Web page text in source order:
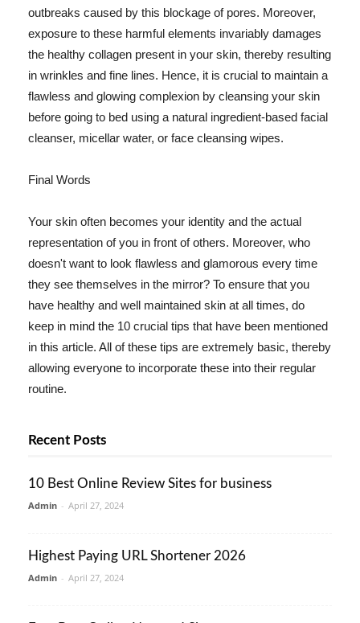
outbreaks caused by this blockage of pores. Moreover,
exposure to these harmful elements invariably damages
the healthy collagen present in your skin, thereby resulting
in wrinkles and fine lines. Hence, it is crucial to maintain a
flawless and glowing complexion by cleansing your skin
before going to bed using a natural ingredient-based facial
cleanser, micellar water, or face cleansing wipes.
Final Words
Your skin often becomes your identity and the actual
representation of you in front of others. Moreover, who
doesn't want to look flawless and glamorous every time
they see themselves in the mirror? To ensure that you
have healthy and well maintained skin at all times, do
keep in mind the 10 crucial tips that have been mentioned
in this article. All of these tips are extremely basic, thereby
allowing everyone to incorporate these into their regular
routine.
Recent Posts
10 Best Online Review Sites for business
Admin - April 27, 2024
Highest Paying URL Shortener 2026
Admin - April 27, 2024